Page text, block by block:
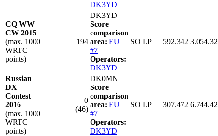
DK3YD
CQ WW
CW 2015
(max. 1000
WRTC
points)
194
DK3YD
Score
comparison
area: EU
#7
Operators:
DK3YD
SO LP 592.342
Russian
DX
Contest
2016
(max. 1000
WRTC
points)
0
(46)
DK0MN
Score
comparison
area: EU
#7
Operators:
DK3YD
SO LP 307.472